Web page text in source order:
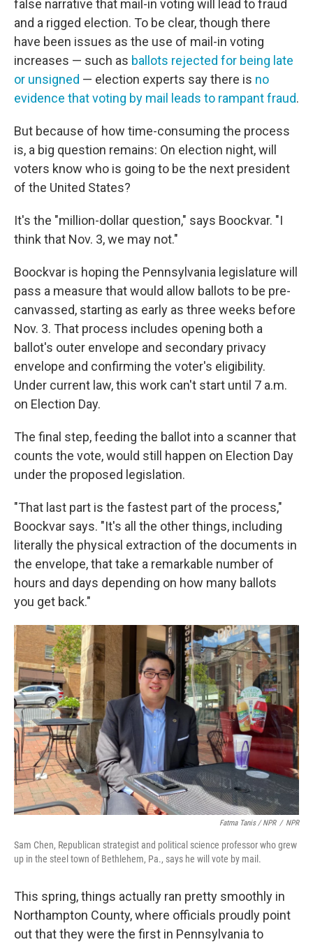
false narrative that mail-in voting will lead to fraud
and a rigged election. To be clear, though there
have been issues as the use of mail-in voting
increases — such as ballots rejected for being late
or unsigned — election experts say there is no
evidence that voting by mail leads to rampant fraud.
But because of how time-consuming the process
is, a big question remains: On election night, will
voters know who is going to be the next president
of the United States?
It's the "million-dollar question," says Boockvar. "I
think that Nov. 3, we may not."
Boockvar is hoping the Pennsylvania legislature will
pass a measure that would allow ballots to be pre-
canvassed, starting as early as three weeks before
Nov. 3. That process includes opening both a
ballot's outer envelope and secondary privacy
envelope and confirming the voter's eligibility.
Under current law, this work can't start until 7 a.m.
on Election Day.
The final step, feeding the ballot into a scanner that
counts the vote, would still happen on Election Day
under the proposed legislation.
"That last part is the fastest part of the process,"
Boockvar says. "It's all the other things, including
literally the physical extraction of the documents in
the envelope, that take a remarkable number of
hours and days depending on how many ballots
you get back."
Fatma Tanis / NPR / NPR
Sam Chen, Republican strategist and political science professor who grew
up in the steel town of Bethlehem, Pa., says he will vote by mail.
This spring, things actually ran pretty smoothly in
Northampton County, where officials proudly point
out that they were the first in Pennsylvania to